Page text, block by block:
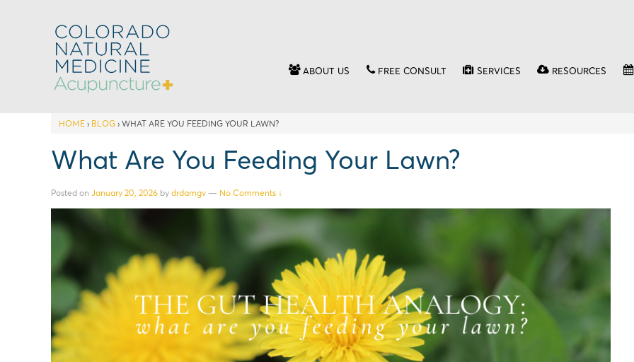
ABOUT US FREE CONSULT SERVICES RESOURCES
HOME › BLOG › WHAT ARE YOU FEEDING YOUR LAWN?
What Are You Feeding Your Lawn?
Posted on January 20, 2026 by drdamgv — No Comments ↓